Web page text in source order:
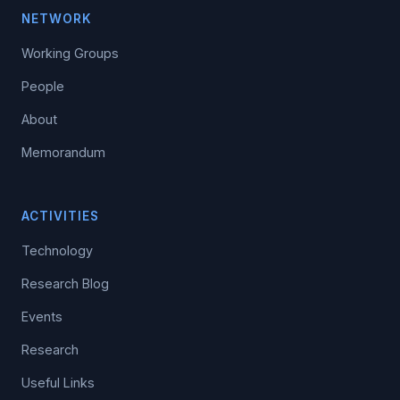
NETWORK
Working Groups
People
About
Memorandum
ACTIVITIES
Technology
Research Blog
Events
Research
Useful Links